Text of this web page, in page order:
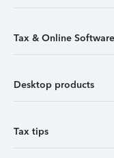
Tax & Online
Desktop products
Tax tips